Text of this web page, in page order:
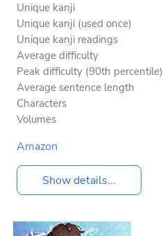
Unique kanji
Unique kanji (used once)
Unique kanji readings
Average difficulty
Peak difficulty (90th percentile)
Average sentence length
Characters
Volumes
Amazon
Show details...